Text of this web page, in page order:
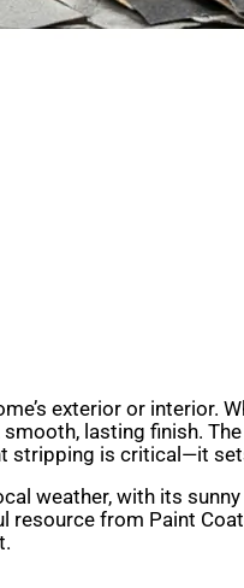
exterior or interior.
lasting finish.
stripping is critical—it
weather, with its
resource from Paint